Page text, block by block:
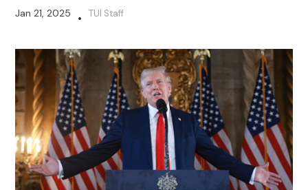
Jan 21, 2025 • TUI Staff